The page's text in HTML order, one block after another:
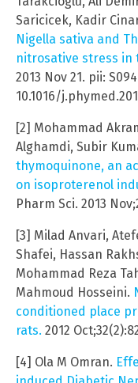
Saricicek, Kadir
Nigella sativa and
nitrosative stress in
2013 Nov 21. pii:
10.1016/
[2] Mohammad
Alghamdi, Subir
thymoquinone, an
on isoproterenol
Pharm Sci. 2013
[3] Milad Anvari,
Shafei, Hassan
Mohammad Reza
Mahmoud Hosseini.
conditioned place
rats. 2012
[4] Ola M Omran.